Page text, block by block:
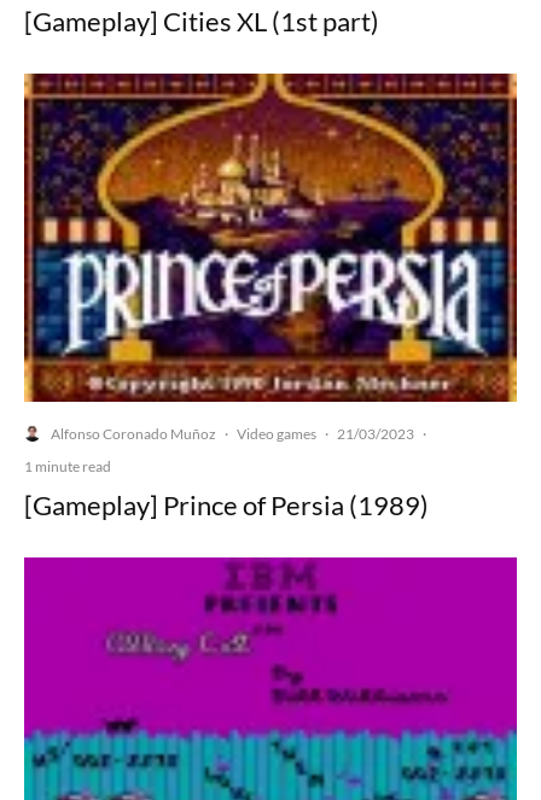
[Gameplay] Cities XL (1st part)
Alfonso Coronado Muñoz · Video games · 21/03/2023 ·
1 minute read
[Gameplay] Prince of Persia (1989)